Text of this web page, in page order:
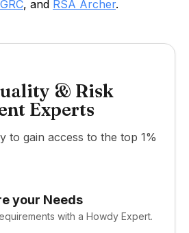
, and RSA Archer.
& Risk
Experts
to gain access to the top 1%
your Needs
with a Howdy Expert.